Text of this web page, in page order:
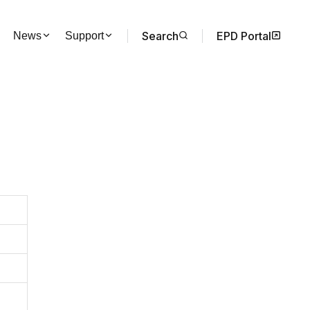
News Support Search EPD Portal